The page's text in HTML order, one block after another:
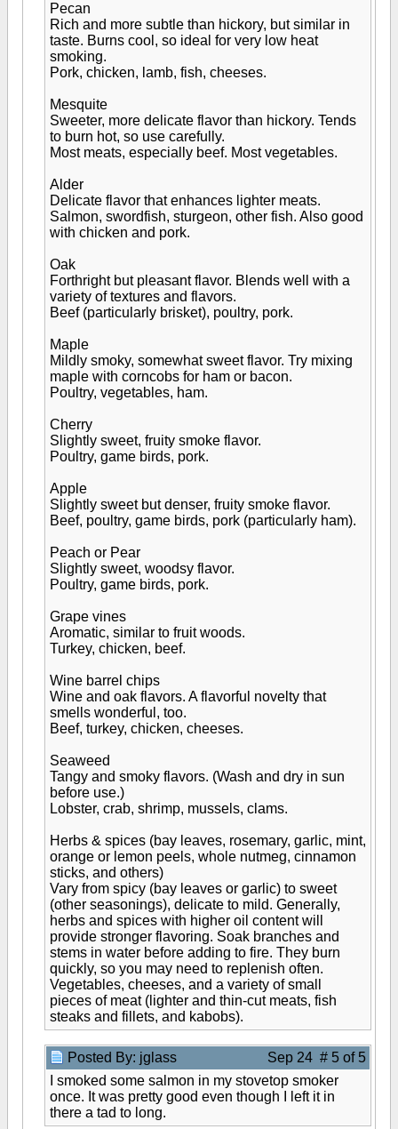
Pecan
Rich and more subtle than hickory, but similar in
taste. Burns cool, so ideal for very low heat
smoking.
Pork, chicken, lamb, fish, cheeses.
Mesquite
Sweeter, more delicate flavor than hickory. Tends
to burn hot, so use carefully.
Most meats, especially beef. Most vegetables.
Alder
Delicate flavor that enhances lighter meats.
Salmon, swordfish, sturgeon, other fish. Also good
with chicken and pork.
Oak
Forthright but pleasant flavor. Blends well with a
variety of textures and flavors.
Beef (particularly brisket), poultry, pork.
Maple
Mildly smoky, somewhat sweet flavor. Try mixing
maple with corncobs for ham or bacon.
Poultry, vegetables, ham.
Cherry
Slightly sweet, fruity smoke flavor.
Poultry, game birds, pork.
Apple
Slightly sweet but denser, fruity smoke flavor.
Beef, poultry, game birds, pork (particularly ham).
Peach or Pear
Slightly sweet, woodsy flavor.
Poultry, game birds, pork.
Grape vines
Aromatic, similar to fruit woods.
Turkey, chicken, beef.
Wine barrel chips
Wine and oak flavors. A flavorful novelty that
smells wonderful, too.
Beef, turkey, chicken, cheeses.
Seaweed
Tangy and smoky flavors. (Wash and dry in sun
before use.)
Lobster, crab, shrimp, mussels, clams.
Herbs & spices (bay leaves, rosemary, garlic, mint,
orange or lemon peels, whole nutmeg, cinnamon
sticks, and others)
Vary from spicy (bay leaves or garlic) to sweet
(other seasonings), delicate to mild. Generally,
herbs and spices with higher oil content will
provide stronger flavoring. Soak branches and
stems in water before adding to fire. They burn
quickly, so you may need to replenish often.
Vegetables, cheeses, and a variety of small
pieces of meat (lighter and thin-cut meats, fish
steaks and fillets, and kabobs).
Posted By: jglass
Sep 24 # 5 of 5
I smoked some salmon in my stovetop smoker
once. It was pretty good even though I left it in
there a tad to long.